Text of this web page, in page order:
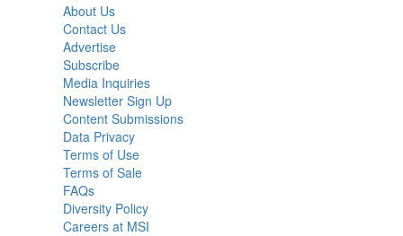
About Us
Contact Us
Advertise
Subscribe
Media Inquiries
Newsletter Sign Up
Content Submissions
Data Privacy
Terms of Use
Terms of Sale
FAQs
Diversity Policy
Careers at MSI